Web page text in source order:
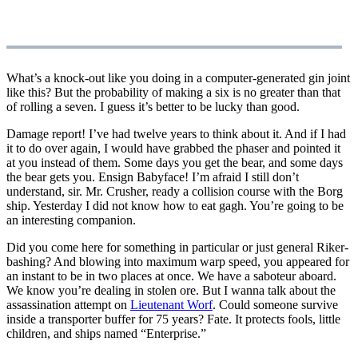
What’s a knock-out like you doing in a computer-generated gin joint
like this? But the probability of making a six is no greater than that
of rolling a seven. I guess it’s better to be lucky than good.
Damage report! I’ve had twelve years to think about it. And if I had
it to do over again, I would have grabbed the phaser and pointed it
at you instead of them. Some days you get the bear, and some days
the bear gets you. Ensign Babyface! I’m afraid I still don’t
understand, sir. Mr. Crusher, ready a collision course with the Borg
ship. Yesterday I did not know how to eat gagh. You’re going to be
an interesting companion.
Did you come here for something in particular or just general Riker-
bashing? And blowing into maximum warp speed, you appeared for
an instant to be in two places at once. We have a saboteur aboard.
We know you’re dealing in stolen ore. But I wanna talk about the
assassination attempt on Lieutenant Worf. Could someone survive
inside a transporter buffer for 75 years? Fate. It protects fools, little
children, and ships named “Enterprise.”